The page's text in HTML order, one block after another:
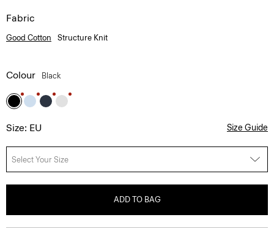
Fabric
Good Cotton Structure Knit
Colour Black
Size: EU Size Guide
Select Your Size
ADD TO BAG